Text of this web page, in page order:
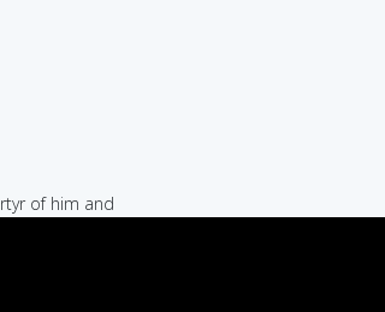
of him and